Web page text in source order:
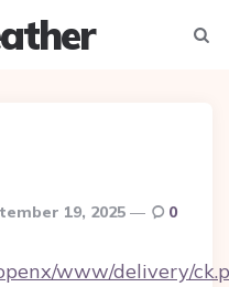
19, 2025 0
www/delivery/